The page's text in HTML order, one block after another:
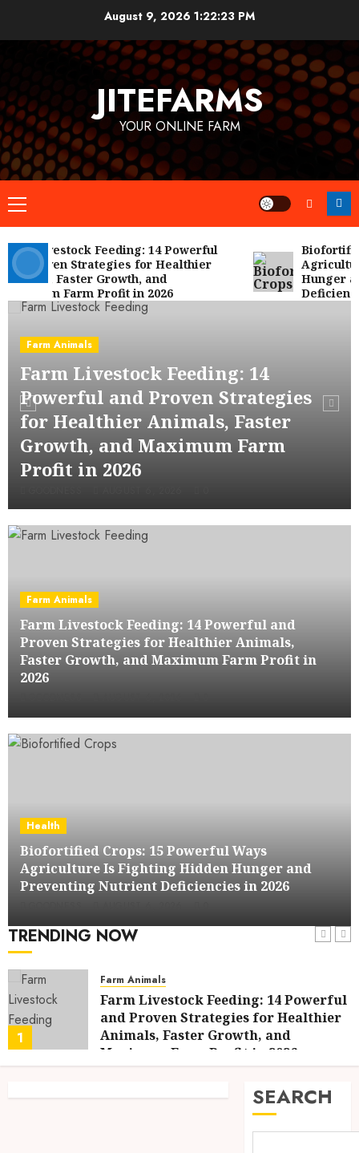
August 9, 2026 1:22:23 PM
JITEFARMS
YOUR ONLINE FARM
Primary
Menu
Livestock Feeding: 14 Powerful
Proven Strategies for Healthier
Faster Growth, and
Farm Profit in 2026
Biofortified
Hunger and
Deficiencies
Farm Animals
Farm Livestock Feeding: 14
Powerful and Proven Strategies
for Healthier Animals, Faster
Growth, and Maximum Farm
Profit in 2026
Farm Animals
Farm Livestock Feeding: 14 Powerful and
Proven Strategies for Healthier Animals,
Faster Growth, and Maximum Farm Profit in
2026
Health
Biofortified Crops: 15 Powerful Ways
Agriculture Is Fighting Hidden Hunger and
Preventing Nutrient Deficiencies in 2026
TRENDING NOW
1
Farm Animals
Farm Livestock Feeding: 14 Powerful
and Proven Strategies for Healthier
Animals, Faster Growth, and
Maximum Farm Profit in 2026
SEARCH